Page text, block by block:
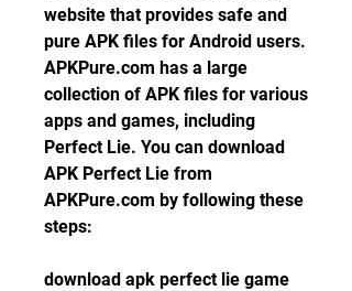
website that provides safe and
pure APK files for Android users.
APKPure.com has a large
collection of APK files for various
apps and games, including
Perfect Lie. You can download
APK Perfect Lie from
APKPure.com by following these
steps:
download apk perfect lie game